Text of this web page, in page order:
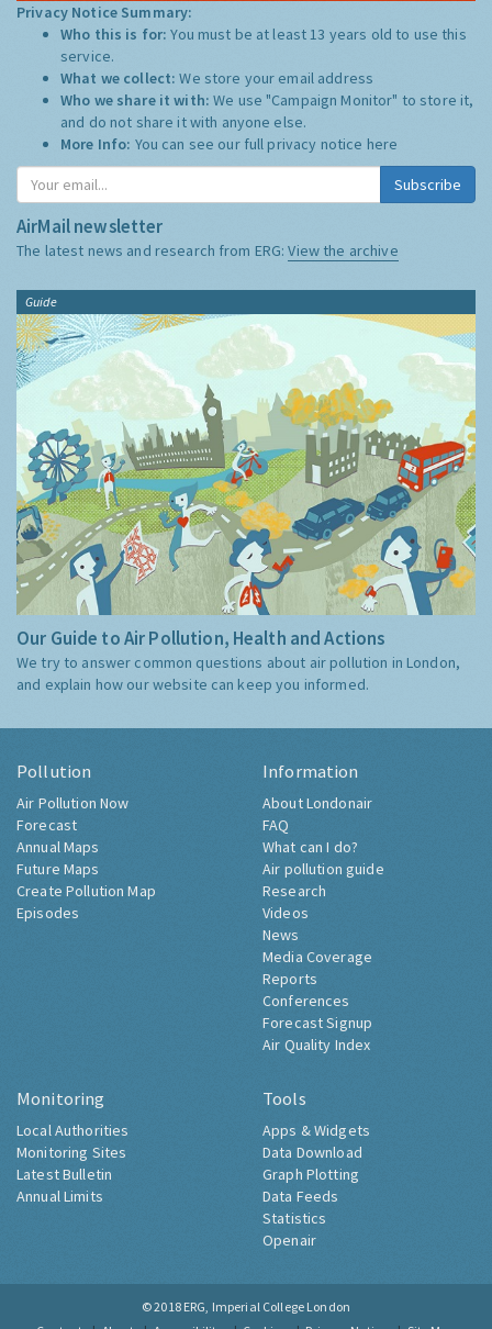
Privacy Notice Summary:
Who this is for:You must be at least 13 years old to use this
service.
What we collect:We store your email address
Who we share it with:We use "Campaign Monitor" to store it,
and do not share it with anyone else.
More Info: You can see our full privacy notice here
Subscribe
AirMail newsletter
The latest news and research from ERG:View the archive
Guide
Our Guide to Air Pollution, Health and Actions
We try to answer common questions about air pollution in London,
and explain how our website can keep you informed.
Pollution
Air Pollution Now
Forecast
Annual Maps
Future Maps
Create Pollution Map
Episodes
Information
About Londonair
FAQ
What can I do?
Air pollution guide
Research
Videos
News
Media Coverage
Reports
Conferences
Forecast Signup
Air Quality Index
Monitoring
Local Authorities
Monitoring Sites
Latest Bulletin
Annual Limits
Tools
Apps & Widgets
Data Download
Graph Plotting
Data Feeds
Statistics
Openair
© 2018 ERG, Imperial College London